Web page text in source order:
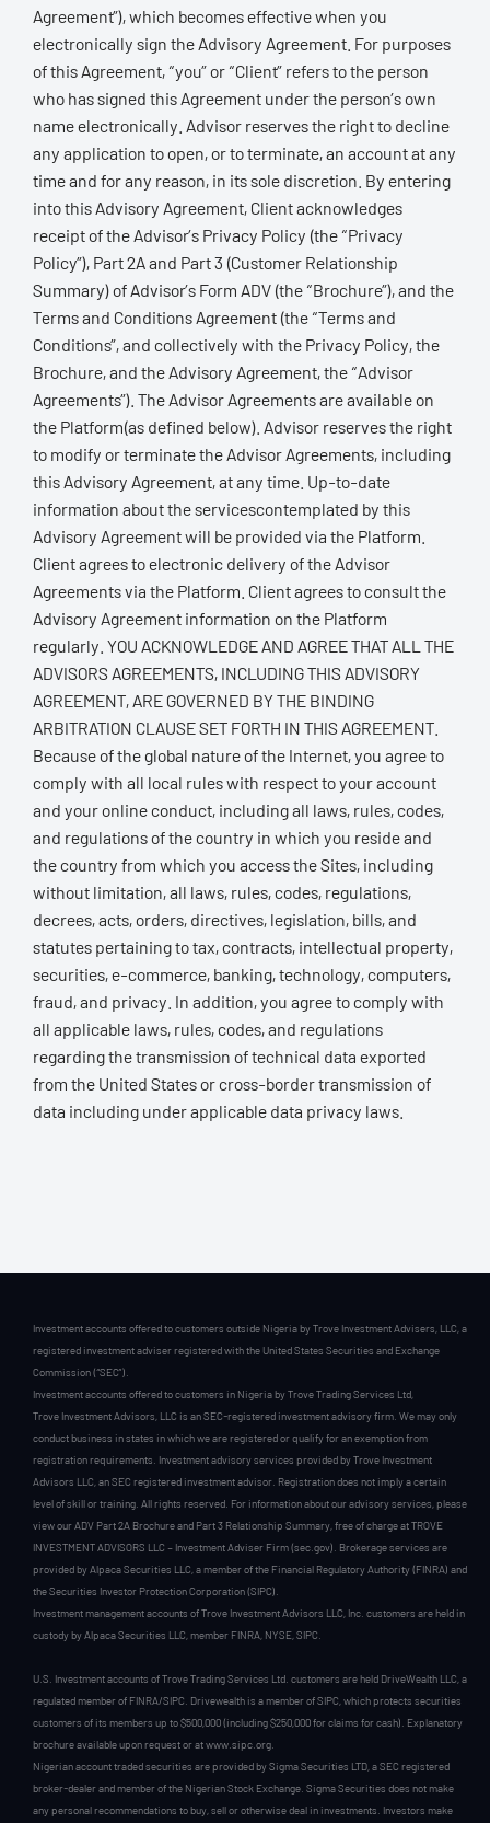
Agreement”), which becomes effective when you
electronically sign the Advisory Agreement. For purposes
of this Agreement, “you” or “Client” refers to the person
who has signed this Agreement under the person’s own
name electronically. Advisor reserves the right to decline
any application to open, or to terminate, an account at any
time and for any reason, in its sole discretion. By entering
into this Advisory Agreement, Client acknowledges
receipt of the Advisor’s Privacy Policy (the “Privacy
Policy”), Part 2A and Part 3 (Customer Relationship
Summary) of Advisor’s Form ADV (the “Brochure”), and the
Terms and Conditions Agreement (the “Terms and
Conditions”, and collectively with the Privacy Policy, the
Brochure, and the Advisory Agreement, the “Advisor
Agreements”). The Advisor Agreements are available on
the Platform(as defined below). Advisor reserves the right
to modify or terminate the Advisor Agreements, including
this Advisory Agreement, at any time. Up-to-date
information about the servicescontemplated by this
Advisory Agreement will be provided via the Platform.
Client agrees to electronic delivery of the Advisor
Agreements via the Platform. Client agrees to consult the
Advisory Agreement information on the Platform
regularly. YOU ACKNOWLEDGE AND AGREE THAT ALL THE
ADVISORS AGREEMENTS, INCLUDING THIS ADVISORY
AGREEMENT, ARE GOVERNED BY THE BINDING
ARBITRATION CLAUSE SET FORTH IN THIS AGREEMENT.
Because of the global nature of the Internet, you agree to
comply with all local rules with respect to your account
and your online conduct, including all laws, rules, codes,
and regulations of the country in which you reside and
the country from which you access the Sites, including
without limitation, all laws, rules, codes, regulations,
decrees, acts, orders, directives, legislation, bills, and
statutes pertaining to tax, contracts, intellectual property,
securities, e-commerce, banking, technology, computers,
fraud, and privacy. In addition, you agree to comply with
all applicable laws, rules, codes, and regulations
regarding the transmission of technical data exported
from the United States or cross-border transmission of
data including under applicable data privacy laws.
Investment accounts offered to customers outside Nigeria by Trove Investment Advisers, LLC, a
registered investment adviser registered with the United States Securities and Exchange
Commission (“SEC”).
Investment accounts offered to customers in Nigeria by Trove Trading Services Ltd,
Trove Investment Advisors, LLC is an SEC-registered investment advisory firm. We may only
conduct business in states in which we are registered or qualify for an exemption from
registration requirements. Investment advisory services provided by Trove Investment
Advisors LLC, an SEC registered investment advisor. Registration does not imply a certain
level of skill or training. All rights reserved. For information about our advisory services, please
view our ADV Part 2A Brochure and Part 3 Relationship Summary, free of charge at TROVE
INVESTMENT ADVISORS LLC – Investment Adviser Firm (sec.gov). Brokerage services are
provided by Alpaca Securities LLC, a member of the Financial Regulatory Authority (FINRA) and
the Securities Investor Protection Corporation (SIPC).
Investment management accounts of Trove Investment Advisors LLC, Inc. customers are held in
custody by Alpaca Securities LLC, member FINRA, NYSE, SIPC.
U.S. Investment accounts of Trove Trading Services Ltd. customers are held DriveWealth LLC, a
regulated member of FINRA/SIPC. Drivewealth is a member of SIPC, which protects securities
customers of its members up to $500,000 (including $250,000 for claims for cash). Explanatory
brochure available upon request or at www.sipc.org.
Nigerian account traded securities are provided by Sigma Securities LTD, a SEC registered
broker-dealer and member of the Nigerian Stock Exchange. Sigma Securities does not make
any personal recommendations to buy, sell or otherwise deal in investments. Investors make